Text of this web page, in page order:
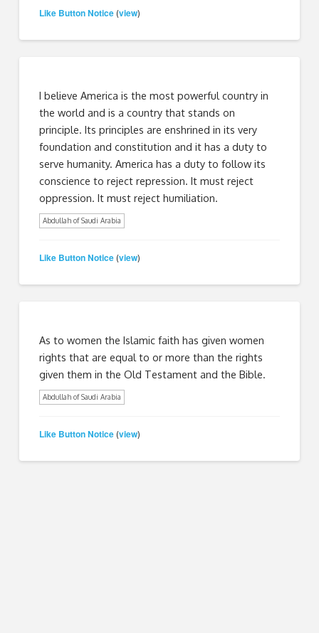
Like Button Notice (view)
I believe America is the most powerful country in
the world and is a country that stands on
principle. Its principles are enshrined in its very
foundation and constitution and it has a duty to
serve humanity. America has a duty to follow its
conscience to reject repression. It must reject
oppression. It must reject humiliation.
Abdullah of Saudi Arabia
Like Button Notice (view)
As to women the Islamic faith has given women
rights that are equal to or more than the rights
given them in the Old Testament and the Bible.
Abdullah of Saudi Arabia
Like Button Notice (view)